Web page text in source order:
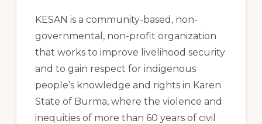
KESAN is a community-based, non-
governmental, non-profit organization
that works to improve livelihood security
and to gain respect for indigenous
people’s knowledge and rights in Karen
State of Burma, where the violence and
inequities of more than 60 years of civil